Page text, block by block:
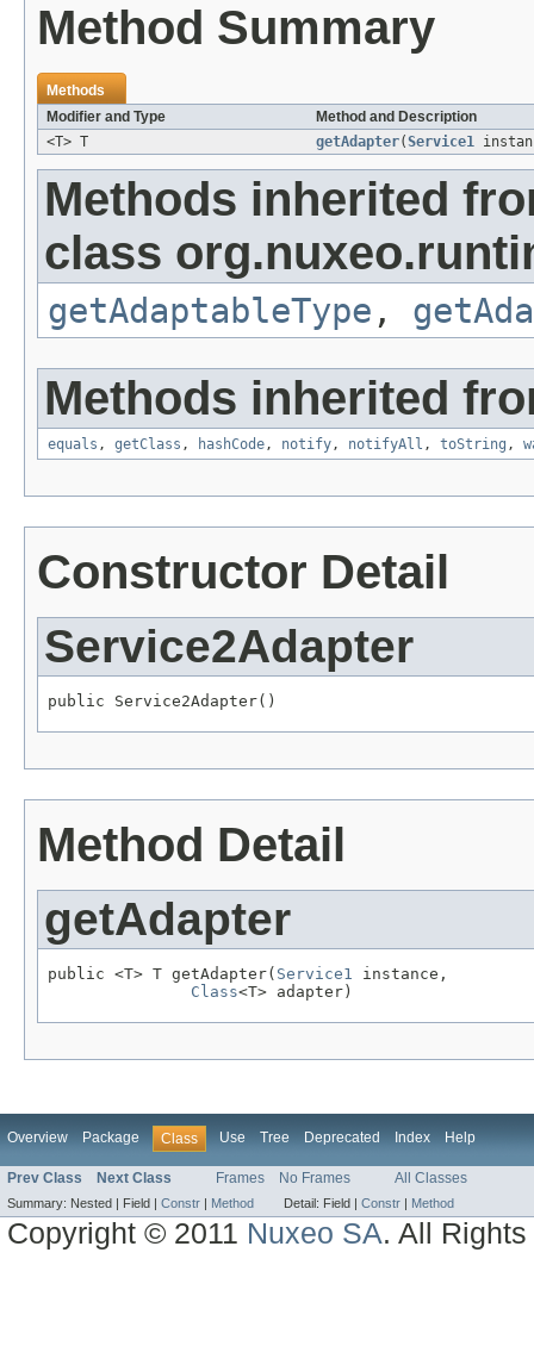
Method Summary
Methods
Modifier and Type
Method and Description
<T> T
getAdapter(Service1
Methods inherited
class
getAdaptableType ,
Methods inherited
equals , getClass , hashCode, notify, notifyAll , toString ,
Constructor Detail
Service2Adapter
public Service2Adapter()
Method Detail
getAdapter
public <T> T getAdapter( Service1
instance,
Class<T> adapter)
Overview Package Class Use Tree Deprecated Index Help
Prev Class Next Class Frames No Frames All Classes
Summary: Nested | Field | Constr | Method Detail: Field | Constr | Method
Copyright © 2011 Nuxeo SA. All